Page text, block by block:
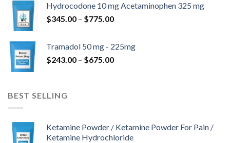
through
$850.00
Hydrocodone 10 mg Acetaminophen 325 mg
$345.00 – $775.00Price
through
$775.00
Tramadol 50 mg - 225mg
$243.00 – $675.00Price
BEST SELLING
Ketamine Powder / Ketamine Powder For Pain /
Ketamine Hydrochloride